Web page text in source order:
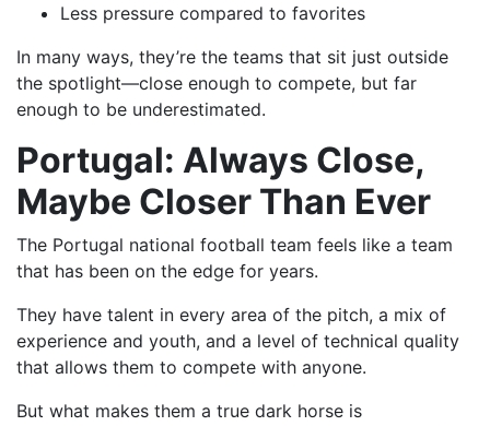
Less pressure compared to favorites
In many ways, they’re the teams that sit just outside
the spotlight—close enough to compete, but far
enough to be underestimated.
Portugal: Always Close,
Maybe Closer Than Ever
The Portugal national football team feels like a team
that has been on the edge for years.
They have talent in every area of the pitch, a mix of
experience and youth, and a level of technical quality
that allows them to compete with anyone.
But what makes them a true dark horse is